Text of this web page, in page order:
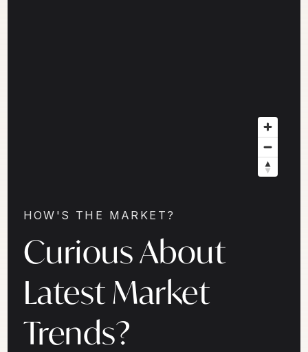
HOW'S THE MARKET?
Curious About
Latest Market
Trends?